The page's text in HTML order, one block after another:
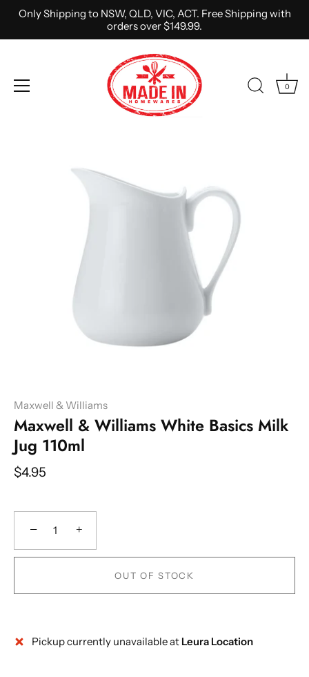
Only Shipping to NSW, QLD, VIC, ACT. Free Shipping with
orders over $149.99.
0
Maxwell & Williams
Maxwell & Williams White Basics Milk
Jug 110ml
$4.95
− +
OUT OF STOCK
Pickup currently unavailable at Leura Location